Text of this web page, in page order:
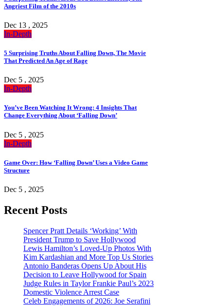
Angriest Film of the 2010s
Dec 13 , 2025
In-Depth
5 Surprising Truths About Falling Down, The Movie
That Predicted An Age of Rage
Dec 5 , 2025
In-Depth
You’ve Been Watching It Wrong: 4 Insights That
Change Everything About ‘Falling Down’
Dec 5 , 2025
In-Depth
Game Over: How ‘Falling Down’ Uses a Video Game
Structure
Dec 5 , 2025
Recent Posts
Spencer Pratt Details ‘Working’ With
President Trump to Save Hollywood
Lewis Hamilton’s Loved-Up Photos With
Kim Kardashian and More Top Us Stories
Antonio Banderas Opens Up About His
Decision to Leave Hollywood for Spain
Judge Rules in Taylor Frankie Paul’s 2023
Domestic Violence Arrest Case
Celeb Engagements of 2026: Joe Serafini